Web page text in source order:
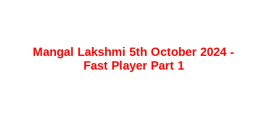
Mangal Lakshmi 5th October 2024 -
Fast Player Part 1